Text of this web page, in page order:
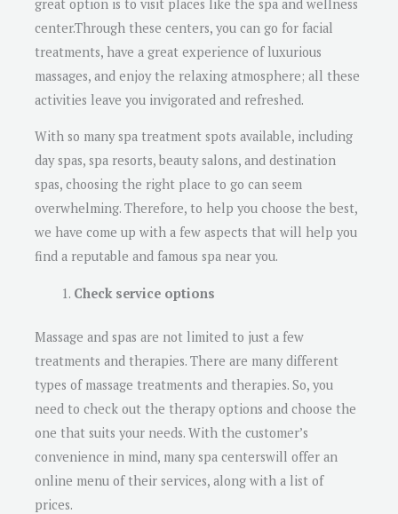
great option is to visit places like the spa and wellness
center.Through these centers, you can go for facial
treatments, have a great experience of luxurious
massages, and enjoy the relaxing atmosphere; all these
activities leave you invigorated and refreshed.
With so many spa treatment spots available, including
day spas, spa resorts, beauty salons, and destination
spas, choosing the right place to go can seem
overwhelming. Therefore, to help you choose the best,
we have come up with a few aspects that will help you
find a reputable and famous spa near you.
Check service options
Massage and spas are not limited to just a few
treatments and therapies. There are many different
types of massage treatments and therapies. So, you
need to check out the therapy options and choose the
one that suits your needs. With the customer’s
convenience in mind, many spa centerswill offer an
online menu of their services, along with a list of
prices.